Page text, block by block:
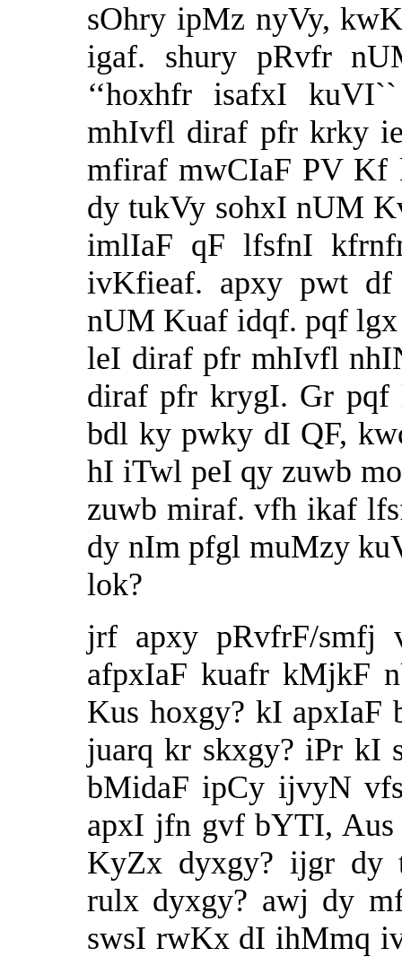
sOhry ipMz nyVy,
igaf. shury pRvfr
‘‘hoxhfr isafxI
mhIvfl diraf pfr krky
mfiraf mwCIaF PV Kf
dy tukVy sohxI nUM
imlIaF qF lfsfnI
ivKfieaf. apxy pwt
nUM Kuaf idqf. pqf
leI diraf pfr mhIvfl
diraf pfr krygI. Gr pqf
bdl ky pwky dI QF,
hI iTwl peI qy zuwb
zuwb miraf. vfh ikaf
dy nIm pfgl muMzy
lok?
jrf apxy pRvfrF/
afpxIaF kuafr kMjkF
Kus hoxgy? kI apxIaF
juarq kr skxgy? iPr kI
bMidaF ipCy ijvyN
apxI jfn gvf bYTI,
KyZx dyxgy? ijgr dy
rulx dyxgy? awj dy
swsI rwKx dI ihMmq